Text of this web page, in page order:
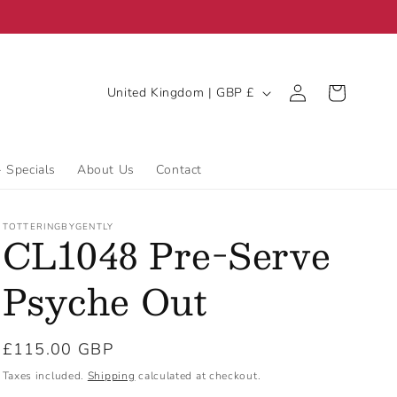
About Us Contact
C
n
r
y
r
e
g
United Kingdom | GBP £
Log
in
Cart
TOTTERINGBYGENTLY
CL1048 Pre-Serve
Psyche Out
Regular
price
£115.00 GBP
Taxes included. Shipping calculated at checkout.